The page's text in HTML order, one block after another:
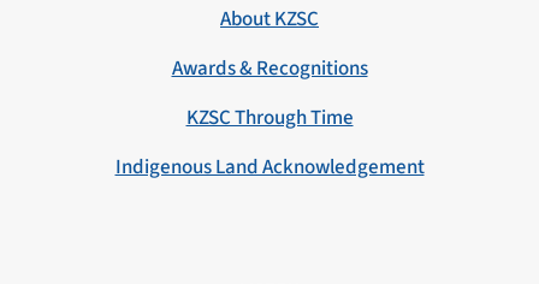
About KZSC
Awards & Recognitions
KZSC Through Time
Indigenous Land Acknowledgement